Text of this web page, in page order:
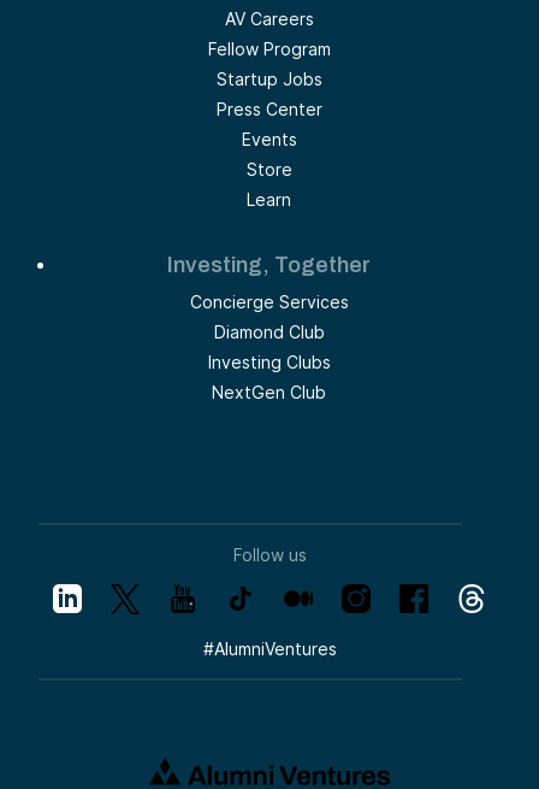
AV Careers
Fellow Program
Startup Jobs
Press Center
Events
Store
Learn
Investing, Together
Concierge Services
Diamond Club
Investing Clubs
NextGen Club
Follow us
#AlumniVentures